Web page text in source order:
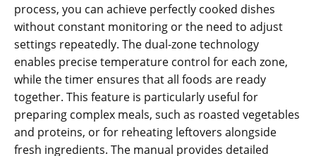
process‚ you can achieve perfectly cooked dishes
without constant monitoring or the need to adjust
settings repeatedly. The dual-zone technology
enables precise temperature control for each zone‚
while the timer ensures that all foods are ready
together. This feature is particularly useful for
preparing complex meals‚ such as roasted vegetables
and proteins‚ or for reheating leftovers alongside
fresh ingredients. The manual provides detailed